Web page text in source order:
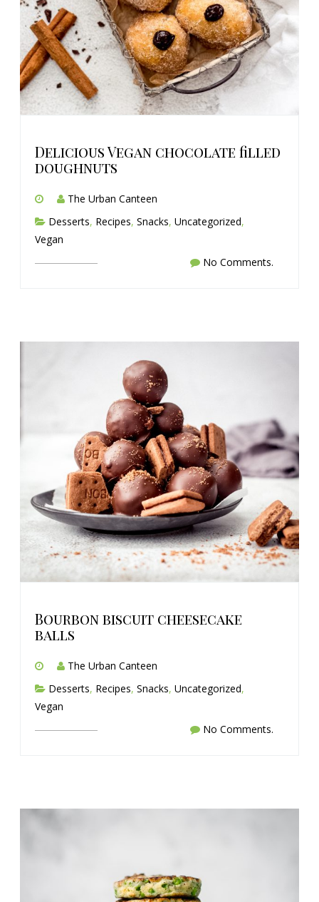
Delicious Vegan chocolate filled
doughnuts
The Urban Canteen
Desserts, Recipes, Snacks, Uncategorized,
Vegan
No Comments.
Bourbon biscuit cheesecake
balls
The Urban Canteen
Desserts, Recipes, Snacks, Uncategorized,
Vegan
No Comments.